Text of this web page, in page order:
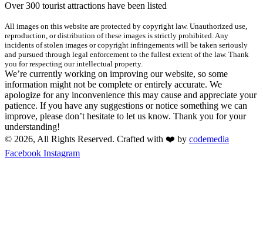
Over 300 tourist attractions have been listed
All images on this website are protected by copyright law. Unauthorized use,
reproduction, or distribution of these images is strictly prohibited. Any
incidents of stolen images or copyright infringements will be taken seriously
and pursued through legal enforcement to the fullest extent of the law. Thank
you for respecting our intellectual property.
We’re currently working on improving our website, so some
information might not be complete or entirely accurate. We
apologize for any inconvenience this may cause and appreciate your
patience. If you have any suggestions or notice something we can
improve, please don’t hesitate to let us know. Thank you for your
understanding!
© 2026, All Rights Reserved. Crafted with ❤️ by codemedia
Facebook Instagram